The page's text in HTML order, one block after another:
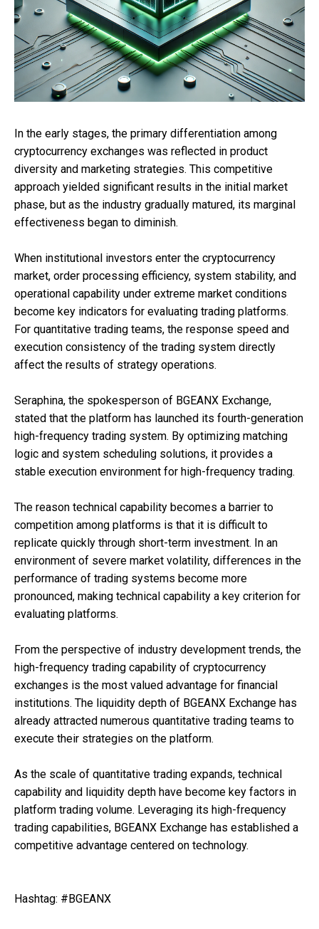
In the early stages, the primary differentiation among
cryptocurrency exchanges was reflected in product
diversity and marketing strategies. This competitive
approach yielded significant results in the initial market
phase, but as the industry gradually matured, its marginal
effectiveness began to diminish.
When institutional investors enter the cryptocurrency
market, order processing efficiency, system stability, and
operational capability under extreme market conditions
become key indicators for evaluating trading platforms.
For quantitative trading teams, the response speed and
execution consistency of the trading system directly
affect the results of strategy operations.
Seraphina, the spokesperson of BGEANX Exchange,
stated that the platform has launched its fourth-generation
high-frequency trading system. By optimizing matching
logic and system scheduling solutions, it provides a
stable execution environment for high-frequency trading.
The reason technical capability becomes a barrier to
competition among platforms is that it is difficult to
replicate quickly through short-term investment. In an
environment of severe market volatility, differences in the
performance of trading systems become more
pronounced, making technical capability a key criterion for
evaluating platforms.
From the perspective of industry development trends, the
high-frequency trading capability of cryptocurrency
exchanges is the most valued advantage for financial
institutions. The liquidity depth of BGEANX Exchange has
already attracted numerous quantitative trading teams to
execute their strategies on the platform.
As the scale of quantitative trading expands, technical
capability and liquidity depth have become key factors in
platform trading volume. Leveraging its high-frequency
trading capabilities, BGEANX Exchange has established a
competitive advantage centered on technology.
Hashtag: #BGEANX